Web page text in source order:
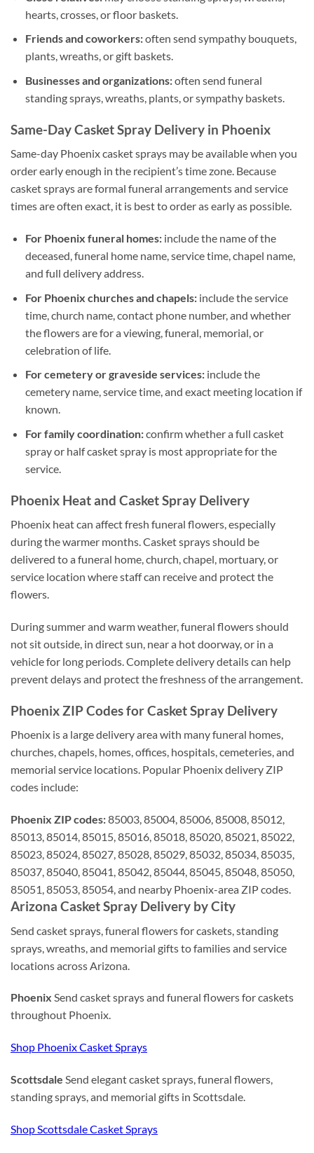
hearts, crosses, or floor baskets.
Friends and coworkers:often send sympathy bouquets,
plants, wreaths, or gift baskets.
Businesses and organizations:often send funeral
standing sprays, wreaths, plants, or sympathy baskets.
Same-Day Casket Spray Delivery in Phoenix
Same-day Phoenix casket sprays may be available when you
order early enough in the recipient’s time zone. Because
casket sprays are formal funeral arrangements and service
times are often exact, it is best to order as early as possible.
For Phoenix funeral homes:include the name of the
deceased, funeral home name, service time, chapel name,
and full delivery address.
For Phoenix churches and chapels:include the service
time, church name, contact phone number, and whether
the flowers are for a viewing, funeral, memorial, or
celebration of life.
For cemetery or graveside services:include the
cemetery name, service time, and exact meeting location if
known.
For family coordination:confirm whether a full casket
spray or half casket spray is most appropriate for the
service.
Phoenix Heat and Casket Spray Delivery
Phoenix heat can affect fresh funeral flowers, especially
during the warmer months. Casket sprays should be
delivered to a funeral home, church, chapel, mortuary, or
service location where staff can receive and protect the
flowers.
During summer and warm weather, funeral flowers should
not sit outside, in direct sun, near a hot doorway, or in a
vehicle for long periods. Complete delivery details can help
prevent delays and protect the freshness of the arrangement.
Phoenix ZIP Codes for Casket Spray Delivery
Phoenix is a large delivery area with many funeral homes,
churches, chapels, homes, offices, hospitals, cemeteries, and
memorial service locations. Popular Phoenix delivery ZIP
codes include:
Phoenix ZIP codes:85003, 85004, 85006, 85008, 85012,
85013, 85014, 85015, 85016, 85018, 85020, 85021, 85022,
85023, 85024, 85027, 85028, 85029, 85032, 85034, 85035,
85037, 85040, 85041, 85042, 85044, 85045, 85048, 85050,
85051, 85053, 85054, and nearby Phoenix-area ZIP codes.
Arizona Casket Spray Delivery by City
Send casket sprays, funeral flowers for caskets, standing
sprays, wreaths, and memorial gifts to families and service
locations across Arizona.
Phoenix Send casket sprays and funeral flowers for caskets
throughout Phoenix.
Shop Phoenix Casket Sprays
Scottsdale Send elegant casket sprays, funeral flowers,
standing sprays, and memorial gifts in Scottsdale.
Shop Scottsdale Casket Sprays